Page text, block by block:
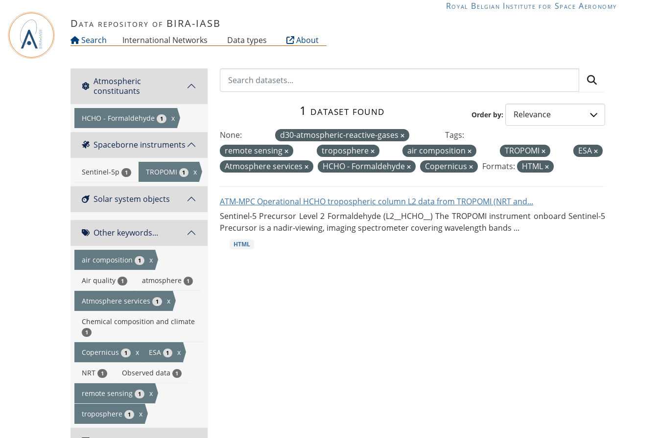
Royal Belgian Institute for Space Aeronomy
Data repository of BIRA-IASB
Search International Networks Data types About
Atmospheric
constituants
HCHO - Formaldehyde 1 x
Spaceborne instruments
Sentinel-5p 1 TROPOMI 1 x
Solar system objects
Other keywords...
air composition 1 x
Air quality 1 atmosphere 1
Atmosphere services 1 x
Chemical composition and climate
1
Copernicus 1 x ESA 1 x
NRT 1 Observed data 1
remote sensing 1 x
troposphere 1 x
Order by
1 dataset found
None: d30-atmospheric-reactive-gases
Tags:
remote sensing
troposphere air composition TROPOMI
ESA
Atmosphere services
HCHO - Formaldehyde Copernicus Formats: HTML
ATM-MPC Operational HCHO tropospheric column L2 data from TROPOMI (NRT and...
Sentinel-5 Precursor Level 2 Formaldehyde (L2__HCHO__) The TROPOMI instrument onboard Sentinel-5
Precursor is a nadir-viewing, imaging spectrometer covering wavelength bands ...
HTML